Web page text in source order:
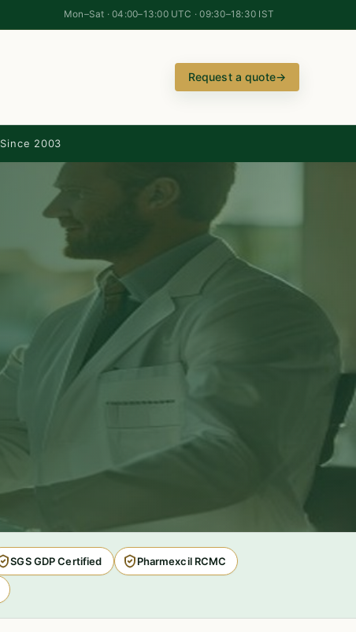
Mon–Sat · 04:00–13:00 UTC · 09:30–18:30 IST
Request a quote→
Since 2003
SGS GDP Certified Pharmexcil RCMC